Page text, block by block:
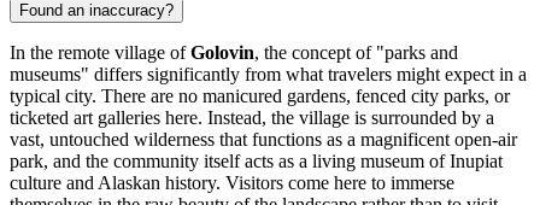
Found an inaccuracy?
In the remote village ofGolovin, the concept of "parks and
museums" differs significantly from what travelers might expect in a
typical city. There are no manicured gardens, fenced city parks, or
ticketed art galleries here. Instead, the village is surrounded by a
vast, untouched wilderness that functions as a magnificent open-air
park, and the community itself acts as a living museum of Inupiat
culture and Alaskan history. Visitors come here to immerse